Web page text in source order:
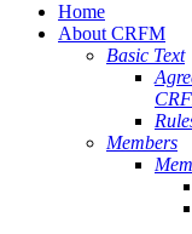
Home
About CRFM
Basic Text
Members